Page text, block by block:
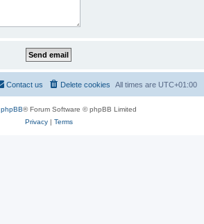
All times are UTC+01:00
Delete cookies
Contact us
phpBB® Forum Software © phpBB Limited
Privacy| Terms